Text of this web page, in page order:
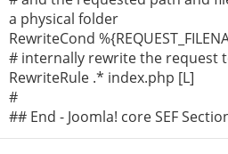
a physical folder
RewriteCond
# internally rewrite the request
RewriteRule .* index.php [L]
#
## End - Joomla! core SEF